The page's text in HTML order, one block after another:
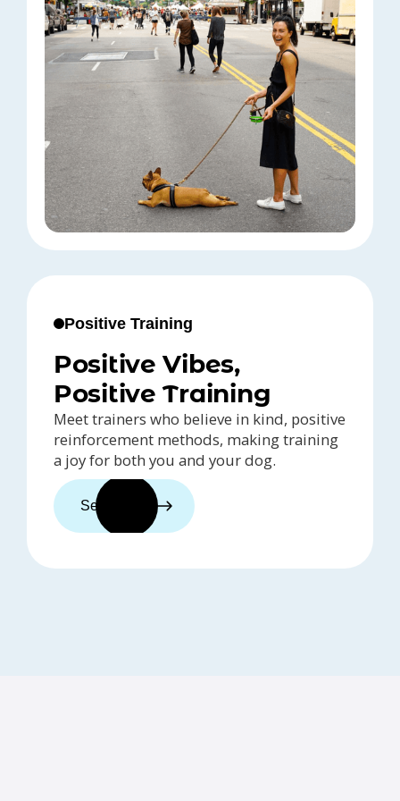
Positive Training
Positive Vibes,
Positive Training
Meet trainers who believe in kind, positive
reinforcement methods, making training
a joy for both you and your dog.
See trainers